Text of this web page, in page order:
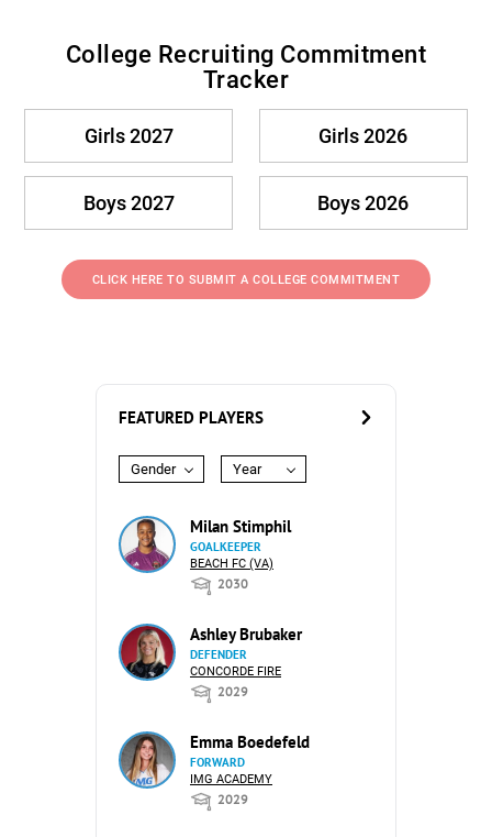
College Recruiting Commitment
Tracker
Girls 2027 Girls 2026
Boys 2027 Boys 2026
CLICK HERE TO SUBMIT A COLLEGE COMMITMENT
FEATURED PLAYERS
Gender Year
Milan Stimphil
GOALKEEPER
BEACH FC (VA)
2030
Ashley Brubaker
DEFENDER
CONCORDE FIRE
2029
Emma Boedefeld
FORWARD
IMG ACADEMY
2029